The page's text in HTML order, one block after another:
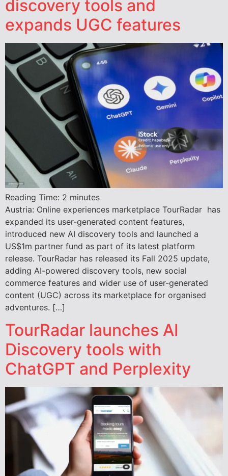
discovery tools and
expands UGC features
Reading Time: 2 minutes
Austria: Online experiences marketplace TourRadar has
expanded its user-generated content features,
introduced new AI discovery tools and launched a
US$1m partner fund as part of its latest platform
release. TourRadar has released its Fall 2025 update,
adding AI-powered discovery tools, new social
commerce features and wider use of user-generated
content (UGC) across its marketplace for organised
adventures. […]
TourRadar launches AI
Discovery tools with
ChatGPT and Perplexity